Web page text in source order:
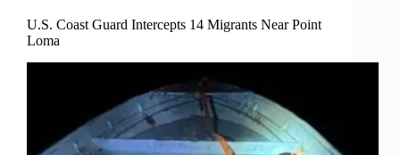
U.S. Coast Guard Intercepts 14 Migrants Near Point
Loma